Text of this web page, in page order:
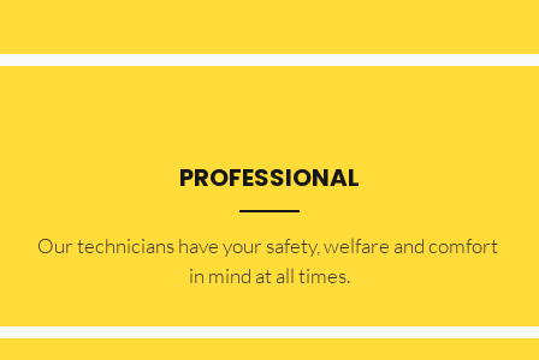
PROFESSIONAL
Our technicians have your safety, welfare and comfort ​
in mind at all times.